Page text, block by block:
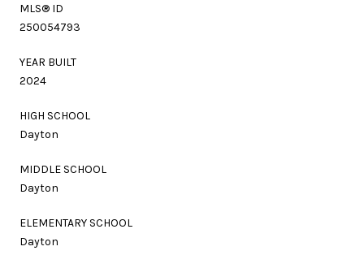
MLS® ID
250054793
YEAR BUILT
2024
HIGH SCHOOL
Dayton
MIDDLE SCHOOL
Dayton
ELEMENTARY SCHOOL
Dayton